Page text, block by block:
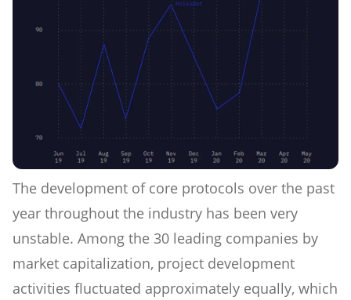
The development of core protocols over the past
year throughout the industry has been very
unstable. Among the 30 leading companies by
market capitalization, project development
activities fluctuated approximately equally, which